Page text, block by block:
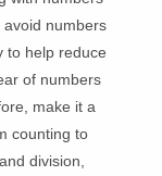
avoid numbers
to help reduce
of numbers
make it a
counting to
division,